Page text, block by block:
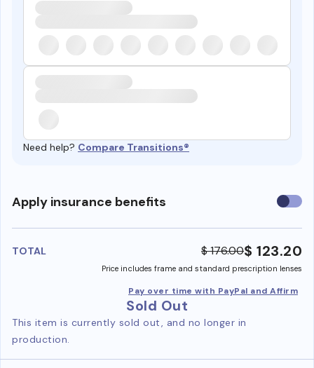
Need help? Compare Transitions®
Apply insurance benefits Use
TOTAL $ 176.00$ 123.20
Price includes frame and standard prescription lenses
Pay over time with PayPal and Affirm
Sold Out
This item is currently sold out, and no longer in
production.